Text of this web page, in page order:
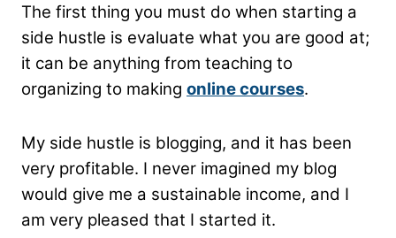
The first thing you must do when starting a
side hustle is evaluate what you are good at;
it can be anything from teaching to
organizing to making online courses.
My side hustle is blogging, and it has been
very profitable. I never imagined my blog
would give me a sustainable income, and I
am very pleased that I started it.